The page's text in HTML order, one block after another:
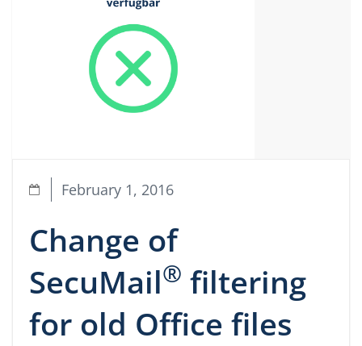
February 1, 2016
Change of
SecuMail® filtering
for old Office files